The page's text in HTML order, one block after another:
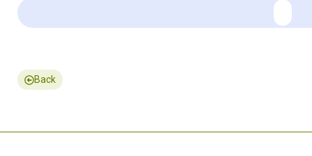
Back